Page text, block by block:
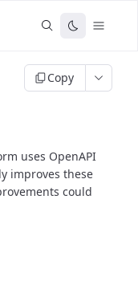
Copy
uses OpenAPI
improves these
could